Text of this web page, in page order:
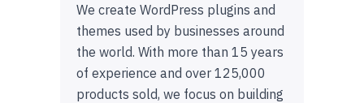
We create WordPress plugins and
themes used by businesses around
the world. With more than 15 years
of experience and over 125,000
products sold, we focus on building